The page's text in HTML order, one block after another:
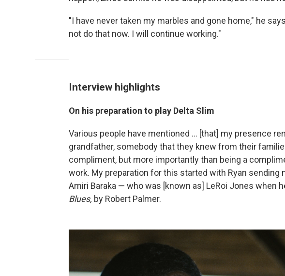
"I have never taken my marbles and gone home," he
not do that now. I will continue working."
Interview highlights
On his preparation to play Delta Slim
Various people have mentioned … [that] my presence
grandfather, somebody that they knew from their
compliment, but more importantly than being a
work. My preparation for this started with Ryan sending
Amiri Baraka — who was [known as] LeRoi Jones when
Blues, by Robert Palmer.